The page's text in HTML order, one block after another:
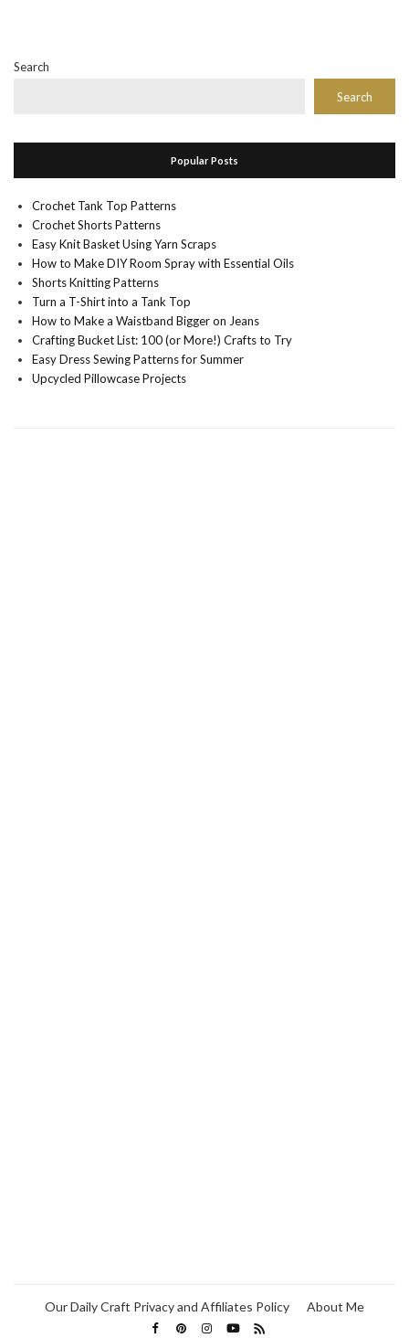
Search
Search
Popular Posts
Crochet Tank Top Patterns
Crochet Shorts Patterns
Easy Knit Basket Using Yarn Scraps
How to Make DIY Room Spray with Essential Oils
Shorts Knitting Patterns
Turn a T-Shirt into a Tank Top
How to Make a Waistband Bigger on Jeans
Crafting Bucket List: 100 (or More!) Crafts to Try
Easy Dress Sewing Patterns for Summer
Upcycled Pillowcase Projects
Our Daily Craft Privacy and Affiliates Policy About Me